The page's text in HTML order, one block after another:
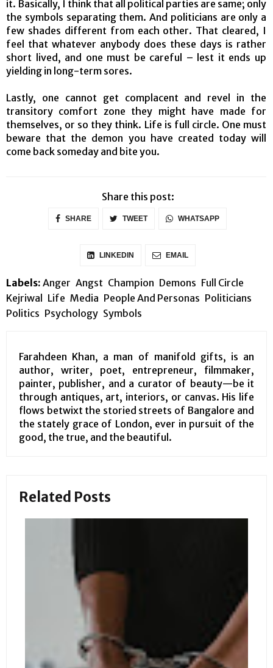
it. Basically, I think that all political parties are same; only
the symbols separating them. And politicians are only a
few shades different from each other. That cleared, I
feel that whatever anybody does these days is rather
short lived, and one must be careful – lest it ends up
yielding in long-term sores.
Lastly, one cannot get complacent and revel in the
transitory comfort zone they might have made for
themselves, or so they think. Life is full circle. One must
beware that the demon you have created today will
come back someday and bite you.
Share this post:
SHARE TWEET WHATSAPP
LINKEDIN EMAIL
Labels: Anger Angst Champion Demons Full Circle
Kejriwal Life Media People And Personas Politicians
Politics Psychology Symbols
Farahdeen Khan, a man of manifold gifts, is an
author, writer, poet, entrepreneur, filmmaker,
painter, publisher, and a curator of beauty—be it
through antiques, art, interiors, or canvas. His life
flows betwixt the storied streets of Bangalore and
the stately grace of London, ever in pursuit of the
good, the true, and the beautiful.
Related Posts